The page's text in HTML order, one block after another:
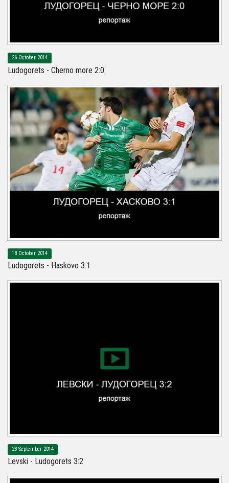
26 October 2014
Ludogorets - Cherno more 2:0
18 October 2014
Ludogorets - Haskovo 3:1
28 September 2014
Levski - Ludogorets 3:2